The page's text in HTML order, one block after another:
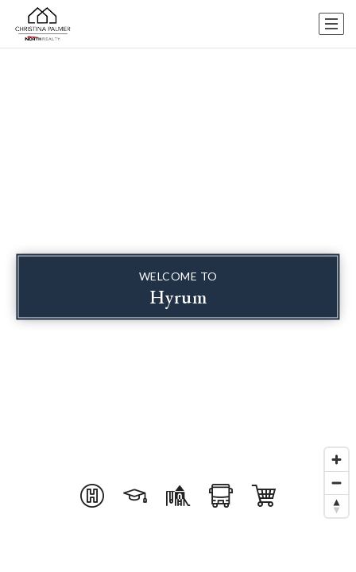
WELCOME TO
Hyrum